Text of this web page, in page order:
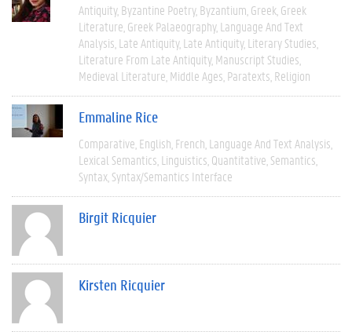
Antiquity Byzantine Poetry Byzantium Greek Greek
Literature Greek Palaeography Language And Text
Analysis Late Antiquity Late Antiquity Literary Studies
Literature From Late Antiquity Manuscript Studies
Medieval Literature Middle Ages Paratexts Religion
Emmaline Rice
Comparative English French Language And Text Analysis
Lexical Semantics Linguistics Quantitative Semantics
Syntax Syntax/semantics Interface
Birgit Ricquier
Kirsten Ricquier